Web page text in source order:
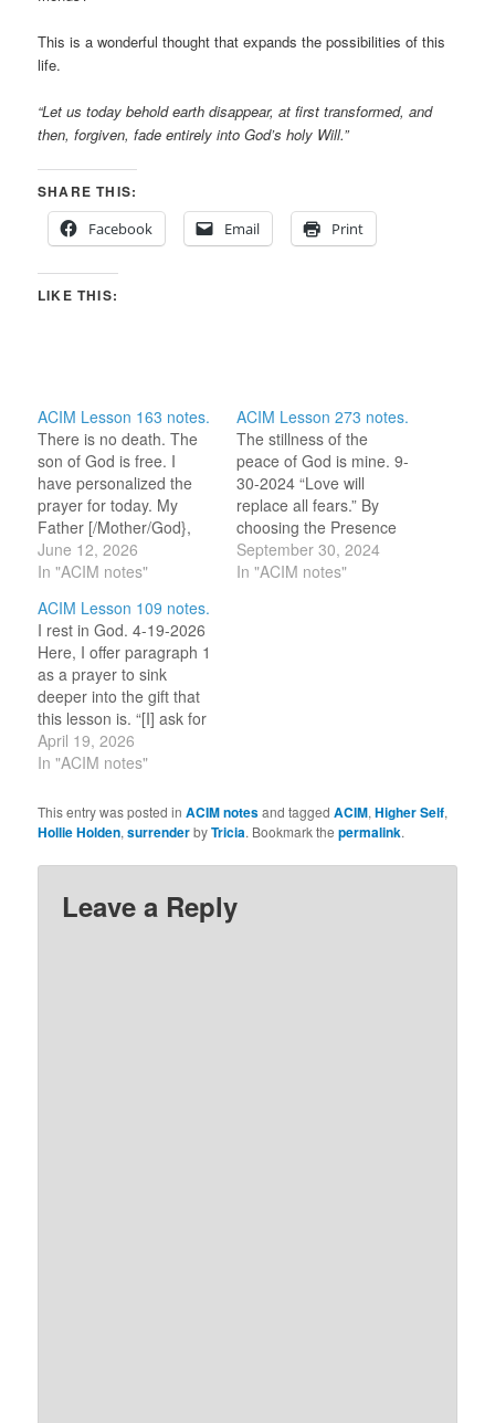
This is a wonderful thought that expands the possibilities of this
life.
“Let us today behold earth disappear, at first transformed, and
then, forgiven, fade entirely into God’s holy Will.”
SHARE THIS:
Facebook
Email Print
LIKE THIS:
ACIM Lesson 163 notes.
There is no death. The
son of God is free. I
have personalized the
prayer for today. My
Father [/Mother/God},
bless [my] eyes today. [I
am] Your messengers,
the glorious reflection of
Your love, which shines
in everything. [I] live and
breathe in You alone.…
June 12, 2026
In "ACIM notes"
ACIM Lesson 273 notes.
The stillness of the
peace of God is mine. 9-
30-2024 “Love will
replace all fears.” By
choosing the Presence
of Love over the illusions
of this world, the only
September 30, 2024
In "ACIM notes"
ACIM Lesson 109 notes.
I rest in God. 4-19-2026
Here, I offer paragraph 1
as a prayer to sink
deeper into the gift that
this lesson is. “[I] ask for
rest today, and quietness
unshaken by the world’s
peace and stillness, in
the midst of all the
April 19, 2026
In "ACIM notes"
This entry was posted inACIM notesand taggedACIM,Higher Self,
Hollie Holden,surrenderbyTricia. Bookmark thepermalink.
Leave a Reply